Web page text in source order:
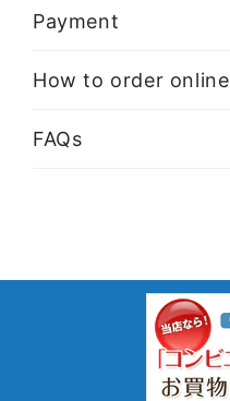
Payment
How to order online
FAQs